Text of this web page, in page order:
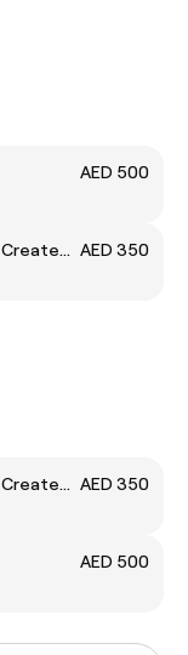
AED 500
Modelight Lymphatic Drainage Method Created by Bru AED 350
Modelight Lymphatic Drainage Method Created by Bru AED 350
AED 500